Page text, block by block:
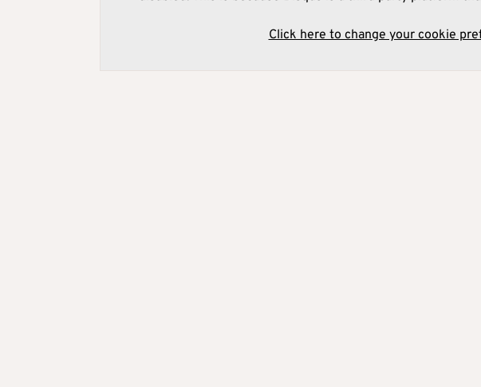
Click here to change your cookie